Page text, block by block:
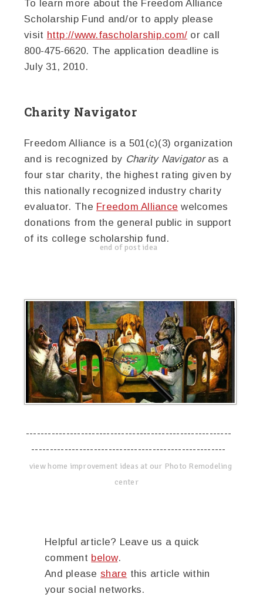
To learn more about the Freedom Alliance
Scholarship Fund and/or to apply please
visit http://www.fascholarship.com/ or call
800-475-6620. The application deadline is
July 31, 2010.
Charity Navigator
Freedom Alliance is a 501(c)(3) organization
and is recognized by Charity Navigatoras a
four star charity, the highest rating given by
this nationally recognized industry charity
evaluator. The Freedom Alliance welcomes
donations from the general public in support
of its college scholarship fund.
end of post idea
--------------------------------------------------------
-----------------------------------------------------
view home improvement ideas at our Photo Remodeling
center
Helpful article? Leave us a quick
comment below.
And please share this article within
your social networks.